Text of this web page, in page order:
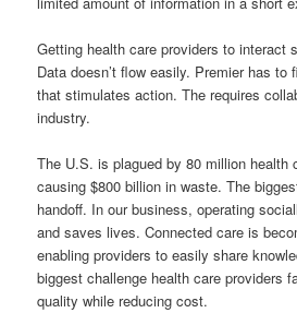
Getting health care providers to interact
Data doesn’t flow easily. Premier has to
that stimulates action. The requires
industry.
The U.S. is plagued by 80 million health
causing $800 billion in waste. The
handoff. In our business, operating
and saves lives. Connected care is
enabling providers to easily share
biggest challenge health care providers
quality while reducing cost.